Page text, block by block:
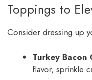
Toppings to
Consider dressing up
Turkey Bacon
flavor, sprinkle